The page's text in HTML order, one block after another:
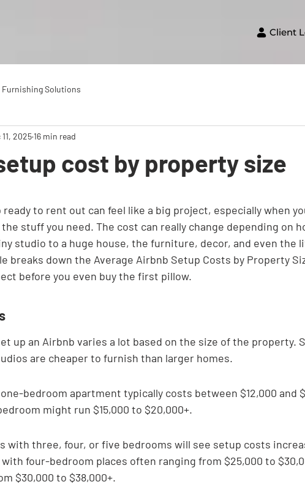
Client
Furnishing Solutions
cost by property size
11, 202516 min read
to rent out can feel like a big project, especially when
stuff you need. The cost can really change depending on
studio to a huge house, the furniture, decor, and even the
breaks down the Average Airbnb Setup Costs by Property
before you even buy the first pillow.
up an Airbnb varies a lot based on the size of the property.
are cheaper to furnish than larger homes.
bedroom apartment typically costs between $12,000 and
might run $15,000 to $20,000+.
with three, four, or five bedrooms will see setup costs
four-bedroom places often ranging from $25,000 to
$30,000 to $38,000+.